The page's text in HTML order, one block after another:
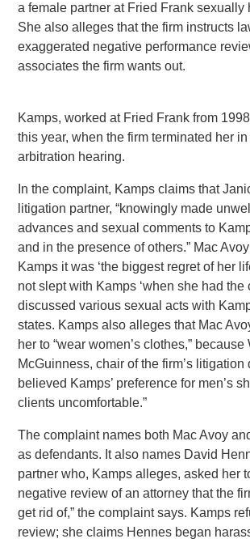
a female partner at Fried Frank sexually
She also alleges that the firm instructs
exaggerated negative performance
associates the firm wants out.
Kamps, worked at Fried Frank from
this year, when the firm terminated her
arbitration hearing.
In the complaint, Kamps claims that
litigation partner, “knowingly made
advances and sexual comments to
and in the presence of others.” Mac
Kamps it was ‘the biggest regret of her
not slept with Kamps ‘when she had the
discussed various sexual acts with
states. Kamps also alleges that Mac
her to “wear women’s clothes,”
McGuinness, chair of the firm’s litigation
believed Kamps’ preference for men’s
clients uncomfortable.”
The complaint names both Mac Avoy
as defendants. It also names David
partner who, Kamps alleges, asked her
negative review of an attorney that the
get rid of,” the complaint says. Kamps
review; she claims Hennes began